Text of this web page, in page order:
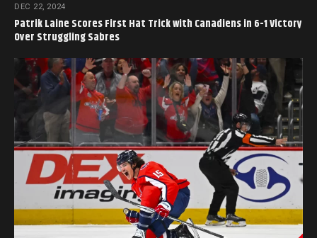
DEC 22, 2024
Patrik Laine Scores First Hat Trick with Canadiens in 6-1 Victory
Over Struggling Sabres